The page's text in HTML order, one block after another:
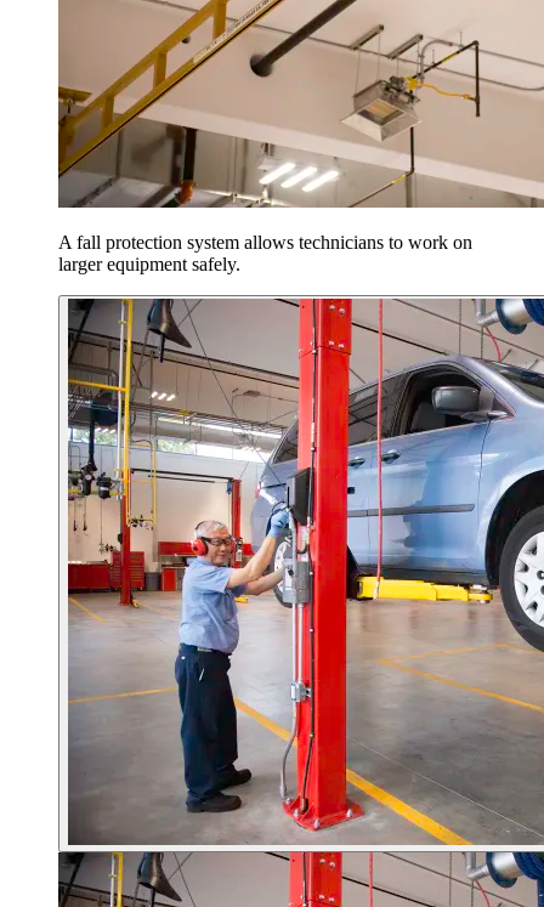
A fall protection system allows technicians to work on
larger equipment safely.